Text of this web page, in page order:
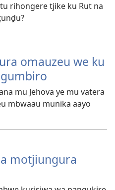
rihongere tjike ku Rut na
omauzeu we ku
mu Jehova ye mu vatera
mbwaau munika aayo
motjiungura